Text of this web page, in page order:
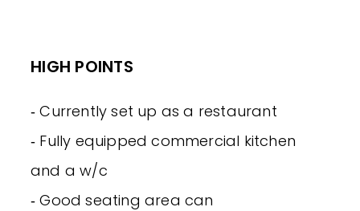
HIGH POINTS
‐ Currently set up as a restaurant
‐ Fully equipped commercial kitchen
and a w/c
‐ Good seating area can